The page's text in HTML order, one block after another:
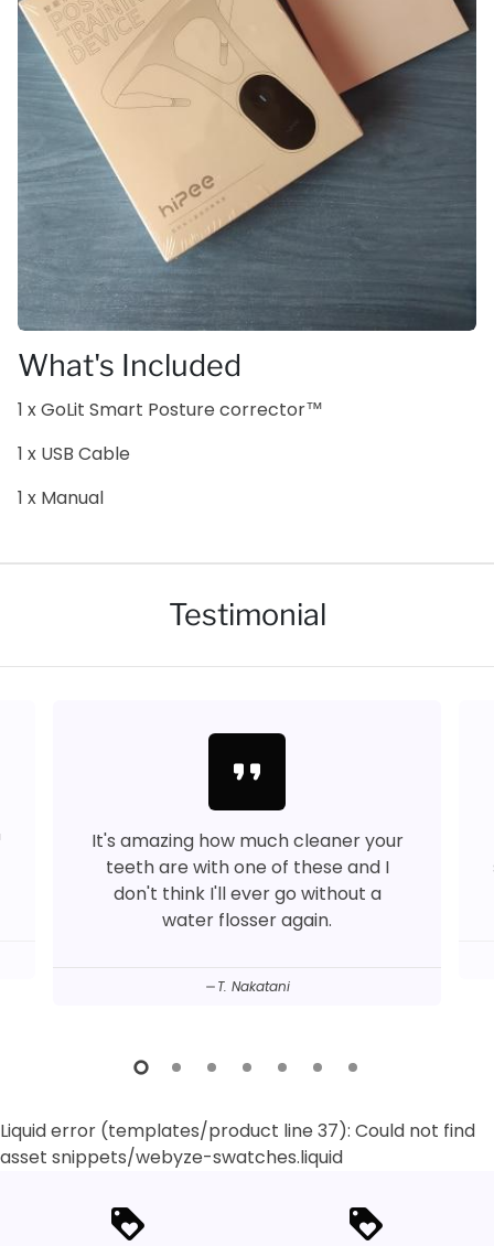
What's Included
1 x GoLit Smart Posture corrector™
1 x USB Cable
1 x Manual
Testimonial
format_quote
It's amazing how much cleaner your
teeth are with one of these and I
don't think I'll ever go without a
water flosser again.
T. Nakatani
Liquid error (templates/product line 37): Could not find
asset snippets/webyze-swatches.liquid
loyalty loyalty